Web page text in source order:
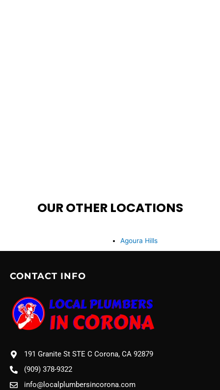
OUR OTHER LOCATIONS
Agoura Hills
CONTACT INFO
191 Granite St STE C Corona, CA 92879
(909) 378-9322
info@localplumbersincorona.com